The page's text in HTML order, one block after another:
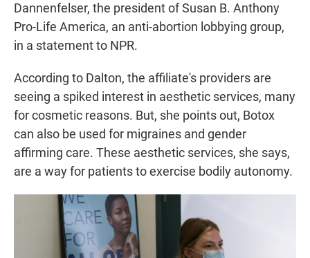
Dannenfelser, the president of Susan B. Anthony
Pro-Life America, an anti-abortion lobbying group,
in a statement to NPR.
According to Dalton, the affiliate's providers are
seeing a spiked interest in aesthetic services, many
for cosmetic reasons. But, she points out, Botox
can also be used for migraines and gender
affirming care. These aesthetic services, she says,
are a way for patients to exercise bodily autonomy.